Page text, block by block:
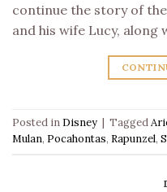
continue the story of
and his wife Lucy,
Posted in Disney | Tagged
Mulan, Pocahontas, Rapunzel,